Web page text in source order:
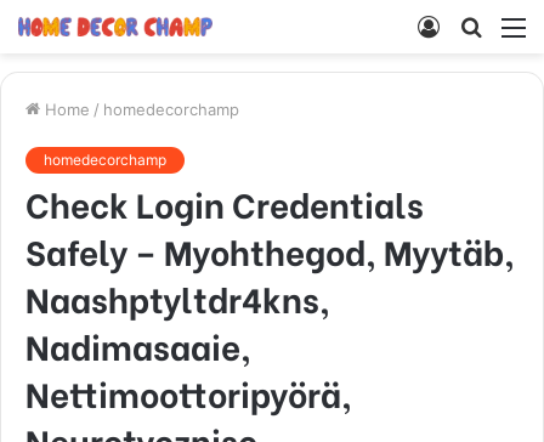
Search
Log
Home / homedecorchamp
homedecorchamp
Check Login Credentials
Safely – Myohthegod, Myytäb,
Naashptyltdr4kns,
Nadimasaaie,
Nettimoottoripyörä,